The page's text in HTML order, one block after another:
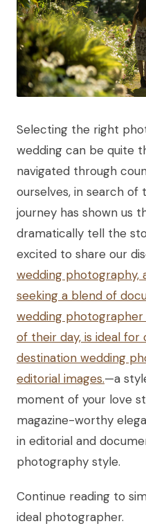
Selecting the right
wedding can be quite
navigated through
ourselves, in search
journey has shown us
dramatically tell the
excited to share our
wedding
seeking a blend of
wedding
of their day, is ideal
destination wedding
editorial images.—a
moment of your love
magazine-worthy
in editorial and
photography style.
Continue reading to
ideal photographer.